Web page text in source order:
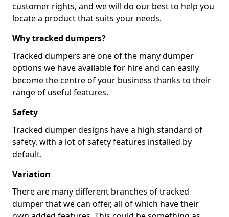
customer rights, and we will do our best to help you
locate a product that suits your needs.
Why tracked dumpers?
Tracked dumpers are one of the many dumper
options we have available for hire and can easily
become the centre of your business thanks to their
range of useful features.
Safety
Tracked dumper designs have a high standard of
safety, with a lot of safety features installed by
default.
Variation
There are many different branches of tracked
dumper that we can offer, all of which have their